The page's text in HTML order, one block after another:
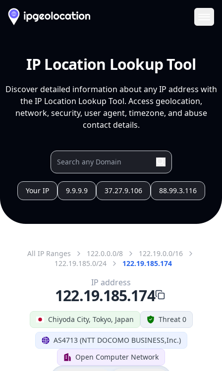
IP Location Lookup Tool
Discover detailed information about any IP address with
the IP Location Lookup Tool. Access geolocation,
network, security, user agent, timezone, and abuse
contact details.
Your IP 9.9.9.9 37.27.9.106 88.99.3.116
All IP Ranges 122.0.0.0/8
122.19.0.0/16
122.19.185.0/24
122.19.185.174
Chiyoda City, Tokyo, Japan Threat 0
AS4713 (NTT DOCOMO BUSINESS,Inc.)
Open Computer Network
IP address
122.19.185.174